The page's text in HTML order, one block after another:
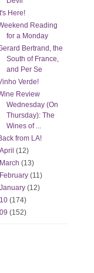
It's Here!
Reading
for a Monday
Bertrand, the
South of France,
and Per Se
Verde!
Review
Wednesday (On
Thursday): The
Wines of ...
from LA!
April (12)
March (13)
February (11)
January (12)
(174)
(152)